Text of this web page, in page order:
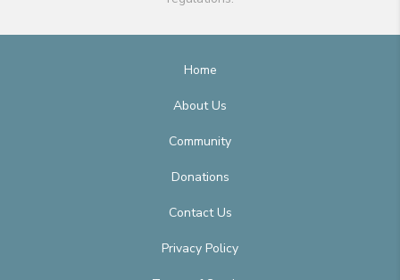
Home
About Us
Community
Donations
Contact Us
Privacy Policy